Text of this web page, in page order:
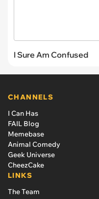
I Sure Am Confused
CHANNELS
I Can Has
FAIL Blog
Memebase
Animal Comedy
Geek Universe
CheezCake
LINKS
The Team